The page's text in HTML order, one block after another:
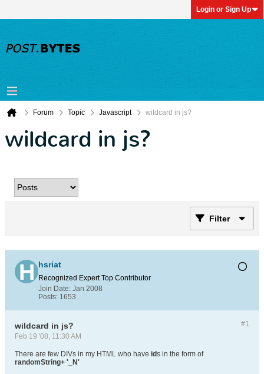
Login or Sign Up
Forum Topic Javascript wildcard in js?
wildcard in js?
Filter
hsriat
Recognized Expert Top Contributor
Join Date: Jan 2008
Posts: 1653
#1
wildcard in js?
Feb 19 '08, 11:30 AM
There are few DIVs in my HTML who have ids in the form of
randomString+ '_N'